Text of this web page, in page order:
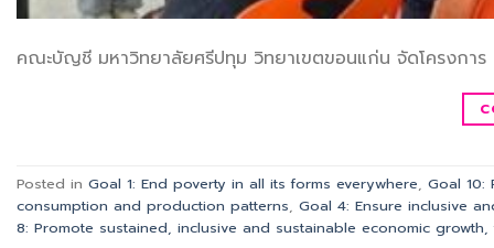
คณะบัญชี มหาวิทยาลัยศรีปทุม วิทยาเขตขอนแก่น จัดโครงการ
Posted in Goal 1: End poverty in all its forms everywhere, Goal 10:
consumption and production patterns, Goal 4: Ensure inclusive
8: Promote sustained, inclusive and sustainable economic